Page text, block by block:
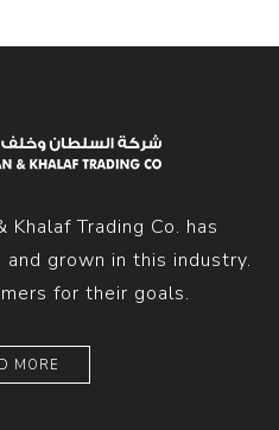
Trading Co. has
grown in this industry.
for their goals.
MORE